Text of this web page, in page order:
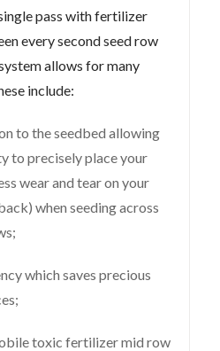
pass with fertilizer
every second seed row
allows for many
include:
to the seedbed allowing
to precisely place your
wear and tear on your
when seeding across
which saves precious
toxic fertilizer mid row